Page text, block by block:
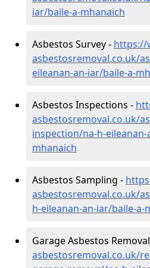
iar/baile-a-mhanaich
Asbestos Survey - https://
asbestosremoval.co.uk/
eileanan-an-iar/baile-a-
Asbestos Inspections -
asbestosremoval.co.uk/
inspection/na-h-
mhanaich
Asbestos Sampling -
asbestosremoval.co.uk/
h-eileanan-an-iar/baile-a-
Garage Asbestos
asbestosremoval.co.uk/